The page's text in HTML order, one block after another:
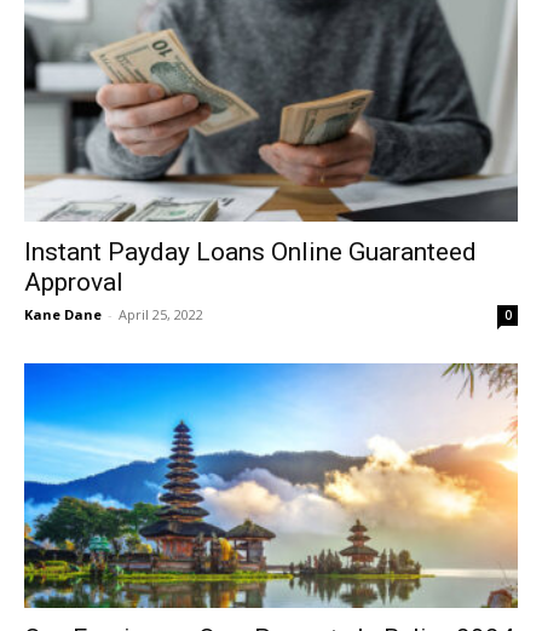
Instant Payday Loans Online Guaranteed
Approval
Kane Dane - April 25, 2022 0